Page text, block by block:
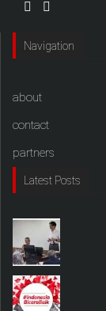
Navigation
about
contact
partners
Latest Posts